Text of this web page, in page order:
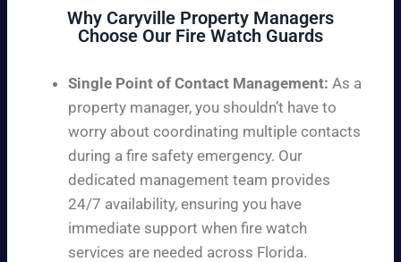
Why Caryville Property Managers
Choose Our Fire Watch Guards
Single Point of Contact Management: As a
property manager, you shouldn’t have to
worry about coordinating multiple contacts
during a fire safety emergency. Our
dedicated management team provides
24/7 availability, ensuring you have
immediate support when fire watch
services are needed across Florida.